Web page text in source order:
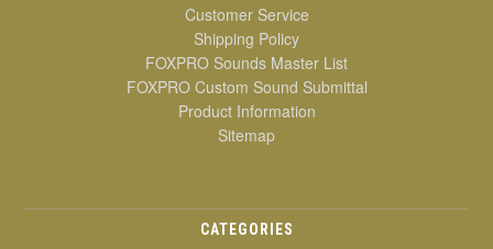
Customer Service
Shipping Policy
FOXPRO Sounds Master List
FOXPRO Custom Sound Submittal
Product Information
Sitemap
CATEGORIES